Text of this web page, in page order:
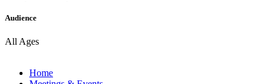
Audience
All Ages
Home